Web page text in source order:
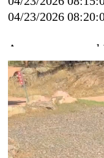
04/23/2026
As you can see,